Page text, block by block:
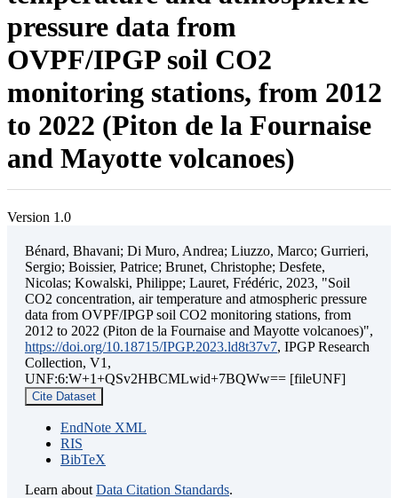
pressure data from
OVPF/IPGP soil CO2
monitoring stations, from 2012
to 2022 (Piton de la Fournaise
and Mayotte volcanoes)
Version 1.0
Bénard, Bhavani; Di Muro, Andrea; Liuzzo, Marco; Gurrieri,
Sergio; Boissier, Patrice; Brunet, Christophe; Desfete,
Nicolas; Kowalski, Philippe; Lauret, Frédéric, 2023, "Soil
CO2 concentration, air temperature and atmospheric pressure
data from OVPF/IPGP soil CO2 monitoring stations, from
2012 to 2022 (Piton de la Fournaise and Mayotte volcanoes)",
https://doi.org/10.18715/IPGP.2023.ld8t37v7, IPGP Research
Collection, V1,
UNF:6:W+1+QSv2HBCMLwid+7BQWw== [fileUNF]
Cite Dataset
EndNote XML
RIS
BibTeX
Learn about Data Citation Standards.